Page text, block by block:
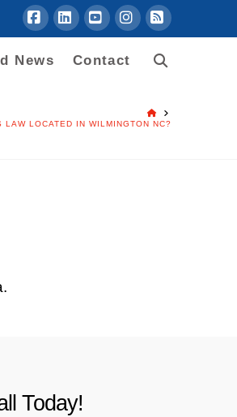
News Contact
HOME
LAW LOCATED IN WILMINGTON NC?
Today!